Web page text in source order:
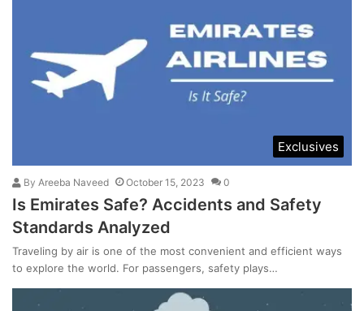
Exclusives
By Areeba Naveed October 15, 2023 0
Is Emirates Safe? Accidents and Safety
Standards Analyzed
Traveling by air is one of the most convenient and efficient ways
to explore the world. For passengers, safety plays…